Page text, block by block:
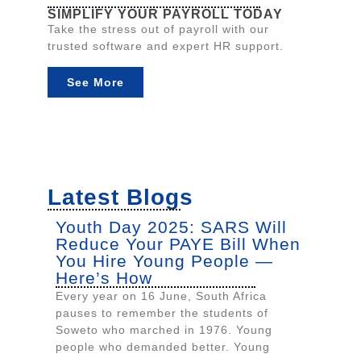
SIMPLIFY YOUR PAYROLL TODAY
Take the stress out of payroll with our
trusted software and expert HR support.
See More
Latest Blogs
Youth Day 2025: SARS Will
Reduce Your PAYE Bill When
You Hire Young People —
Here’s How
Every year on 16 June, South Africa
pauses to remember the students of
Soweto who marched in 1976. Young
people who demanded better. Young